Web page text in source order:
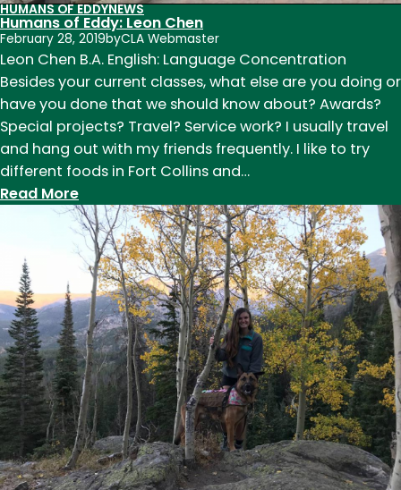
HUMANS OF EDDYNEWS
Humans of Eddy: Leon Chen
February 28, 2019byCLA Webmaster
Leon Chen B.A. English: Language Concentration
Besides your current classes, what else are you doing or
have you done that we should know about? Awards?
Special projects? Travel? Service work? I usually travel
and hang out with my friends frequently. I like to try
different foods in Fort Collins and…
Read More:
Humans
of
Eddy:
Leon
Chen